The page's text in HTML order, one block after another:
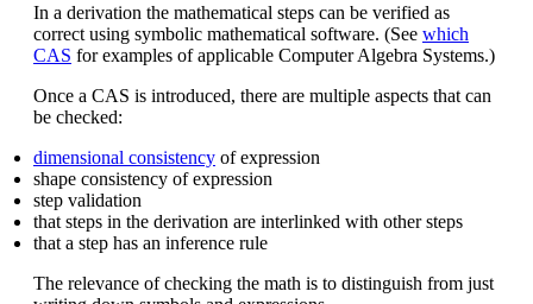
In a derivation the mathematical steps can be verified as
correct using symbolic mathematical software. (See which
CAS for examples of applicable Computer Algebra Systems.)
Once a CAS is introduced, there are multiple aspects that can
be checked:
dimensional consistency of expression
shape consistency of expression
step validation
that steps in the derivation are interlinked with other steps
that a step has an inference rule
The relevance of checking the math is to distinguish from just